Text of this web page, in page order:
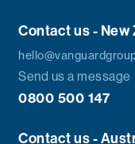
Contact us - New
Send us a message
0800 500 147
Contact us -